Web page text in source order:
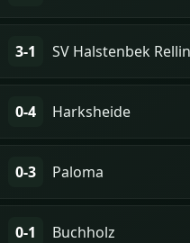
3-1 SV Halstenbek
0-4 Harksheide
0-3 Paloma
0-1 Buchholz